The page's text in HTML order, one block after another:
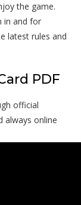
the game.
in and for
latest rules and
PDF
official
always online